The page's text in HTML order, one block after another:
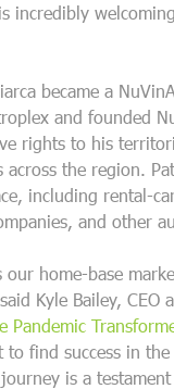
incredibly
became a
and founded
rights to his
the region.
including rental-
and other
home-base
said Kyle Bailey,
Pandemic
to find success in
is a